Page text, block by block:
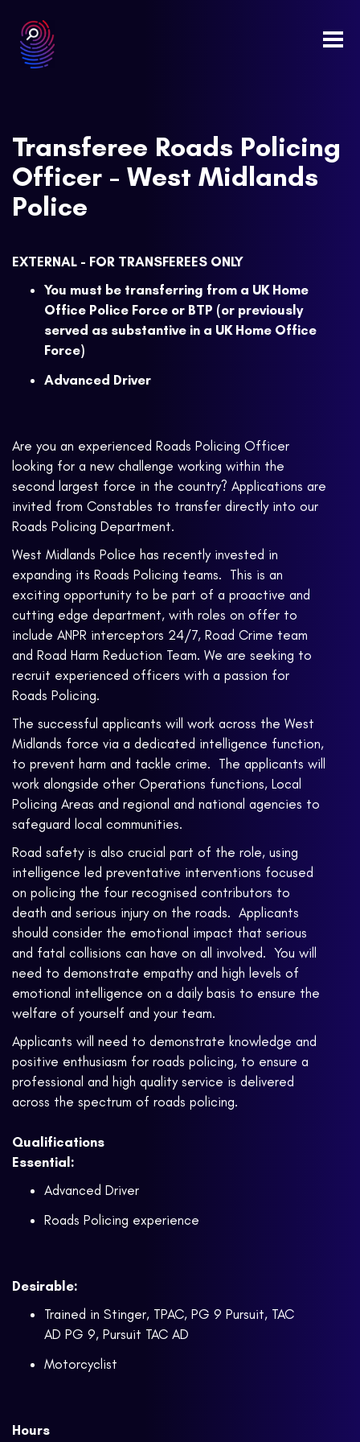
Transferee Roads Policing
Officer - West Midlands
Police
EXTERNAL - FOR TRANSFEREES ONLY
You must be transferring from a UK Home
Office Police Force or BTP (or previously
served as substantive in a UK Home Office
Force)
Advanced Driver
Are you an experienced Roads Policing Officer
looking for a new challenge working within the
second largest force in the country? Applications are
invited from Constables to transfer directly into our
Roads Policing Department.
West Midlands Police has recently invested in
expanding its Roads Policing teams. This is an
exciting opportunity to be part of a proactive and
cutting edge department, with roles on offer to
include ANPR interceptors 24/7, Road Crime team
and Road Harm Reduction Team. We are seeking to
recruit experienced officers with a passion for
Roads Policing.
The successful applicants will work across the West
Midlands force via a dedicated intelligence function,
to prevent harm and tackle crime. The applicants will
work alongside other Operations functions, Local
Policing Areas and regional and national agencies to
safeguard local communities.
Road safety is also crucial part of the role, using
intelligence led preventative interventions focused
on policing the four recognised contributors to
death and serious injury on the roads. Applicants
should consider the emotional impact that serious
and fatal collisions can have on all involved. You will
need to demonstrate empathy and high levels of
emotional intelligence on a daily basis to ensure the
welfare of yourself and your team.
Applicants will need to demonstrate knowledge and
positive enthusiasm for roads policing, to ensure a
professional and high quality service is delivered
across the spectrum of roads policing.
Qualifications
Essential:
Advanced Driver
Roads Policing experience
Desirable:
Trained in Stinger, TPAC, PG 9 Pursuit, TAC
AD PG 9, Pursuit TAC AD
Motorcyclist
Hours